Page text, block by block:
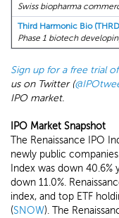
Swiss biopharma
Third Harmonic Bio
Phase 1 biotech
Sign up for a free trial
us on Twitter (
IPO market.
IPO Market Snapshot
The Renaissance IPO
newly public
Index was down
down 11.0%.
index, and top ETF
(SNOW). The